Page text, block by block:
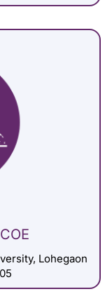
Lohegaon